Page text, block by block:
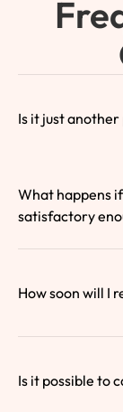
Is it just
What happens
satisfactory
How soon will I
Is it possible to